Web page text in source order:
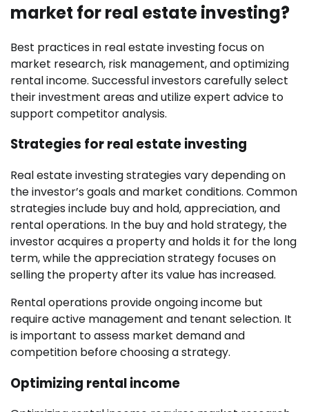
market for real estate investing?
Best practices in real estate investing focus on
market research, risk management, and optimizing
rental income. Successful investors carefully select
their investment areas and utilize expert advice to
support competitor analysis.
Strategies for real estate investing
Real estate investing strategies vary depending on
the investor’s goals and market conditions. Common
strategies include buy and hold, appreciation, and
rental operations. In the buy and hold strategy, the
investor acquires a property and holds it for the long
term, while the appreciation strategy focuses on
selling the property after its value has increased.
Rental operations provide ongoing income but
require active management and tenant selection. It
is important to assess market demand and
competition before choosing a strategy.
Optimizing rental income